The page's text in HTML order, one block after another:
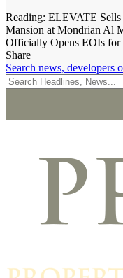
Reading: ELEVATE
Mansion at Mondrian Al
Officially Opens EOIs for
Share
Search news, developers